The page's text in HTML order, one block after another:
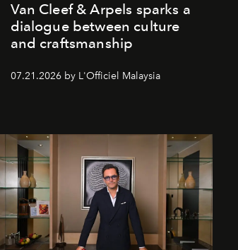
Van Cleef & Arpels sparks a
dialogue between culture
and craftsmanship
07.21.2026 by L'Officiel Malaysia